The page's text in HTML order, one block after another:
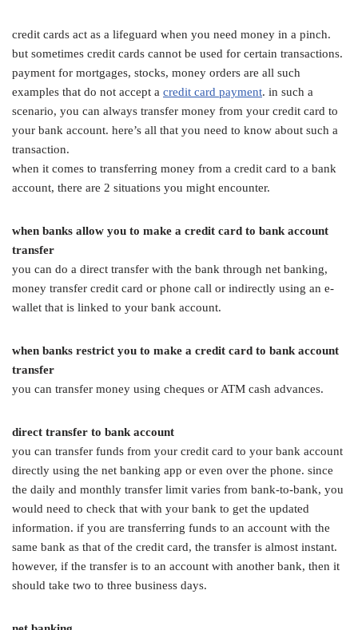
credit cards act as a lifeguard when you need money in a pinch.
but sometimes credit cards cannot be used for certain transactions.
payment for mortgages, stocks, money orders are all such
examples that do not accept a credit card payment. in such a
scenario, you can always transfer money from your credit card to
your bank account. here’s all that you need to know about such a
transaction.
when it comes to transferring money from a credit card to a bank
account, there are 2 situations you might encounter.
when banks allow you to make a credit card to bank account
transfer
you can do a direct transfer with the bank through net banking,
money transfer credit card or phone call or indirectly using an e-
wallet that is linked to your bank account.
when banks restrict you to make a credit card to bank account
transfer
you can transfer money using cheques or ATM cash advances.
direct transfer to bank account
you can transfer funds from your credit card to your bank account
directly using the net banking app or even over the phone. since
the daily and monthly transfer limit varies from bank-to-bank, you
would need to check that with your bank to get the updated
information. if you are transferring funds to an account with the
same bank as that of the credit card, the transfer is almost instant.
however, if the transfer is to an account with another bank, then it
should take two to three business days.